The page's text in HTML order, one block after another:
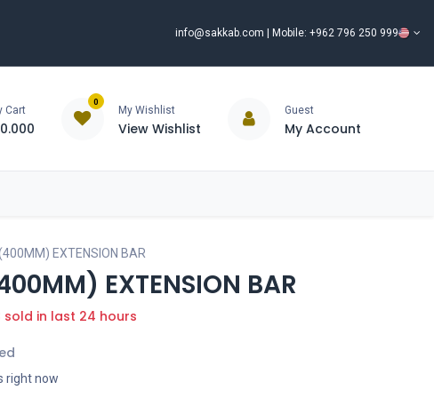
info@sakkab.com | Mobile: +962 796 250 999
Cart
0.000
0
My Wishlist
View Wishlist
Guest
My Account
EXTENSION BAR
EXTENSION BAR
sold in last 24 hours
right now